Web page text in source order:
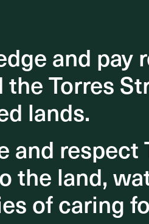
and pay
the Torres
lands.
and
the land,
of caring
and pay
the Torres
lands.
and
the land,
of caring